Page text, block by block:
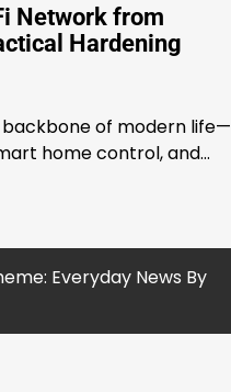
Network from
Hardening
backbone of modern life—
home control, and…
Everyday News By